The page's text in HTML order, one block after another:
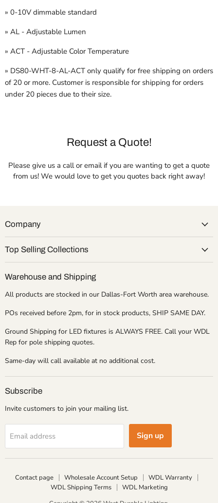
» 0-10V dimmable standard
» AL - Adjustable Lumen
» ACT - Adjustable Color Temperature
» DS80-WHT-8-AL-ACT only qualify for free shipping on orders
of 20 or more. Customer is responsible for shipping for orders
under 20 pieces due to their size.
Request a Quote!
Please give us a call or email if you are wanting to get a quote
from us! We would love to get you quotes back right away!
Company
Top Selling Collections
Warehouse and Shipping
All products are stocked in our Dallas-Fort Worth area warehouse.
POs received before 2pm, for in stock products, SHIP SAME DAY.
Ground Shipping for LED fixtures is ALWAYS FREE. Call your WDL
Rep for pole shipping quotes.
Same-day will call available at no additional cost.
Subscribe
Invite customers to join your mailing list.
Email address Sign up
Contact page Wholesale Account Setup
WDL Warranty
WDL Shipping Terms
WDL Marketing